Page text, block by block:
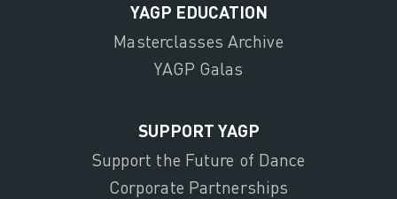
YAGP EDUCATION
Masterclasses Archive
YAGP Galas
SUPPORT YAGP
Support the Future of Dance
Corporate Partnerships